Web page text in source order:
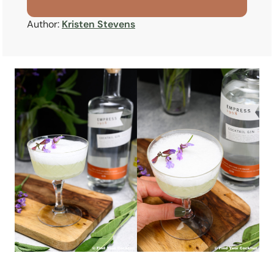
Author: Kristen Stevens